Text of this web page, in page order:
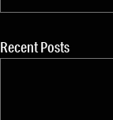
Recent Posts